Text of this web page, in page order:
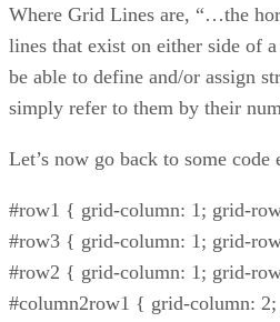
Where Grid Lines are, “…the
lines that exist on either side of
be able to define and/or assign
simply refer to them by their
Let’s now go back to some code
#row1 { grid-column: 1; grid-
#row3 { grid-column: 1; grid-
#row2 { grid-column: 1; grid-
#column2row1 { grid-column: